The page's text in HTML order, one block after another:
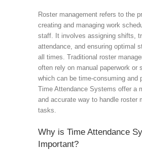
Roster management refers to the
creating and managing work
staff. It involves assigning shifts,
attendance, and ensuring optimal
all times. Traditional roster
often rely on manual paperwork or
which can be time-consuming and
Time Attendance Systems offer a
and accurate way to handle roster
tasks.
Why is Time Attendance
Important?